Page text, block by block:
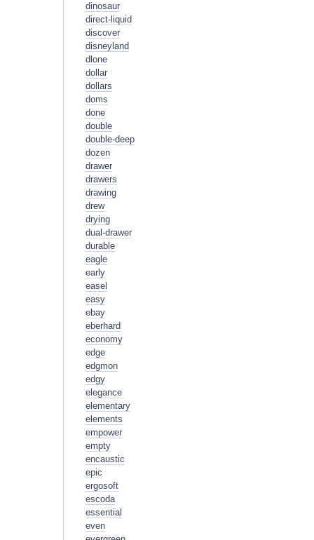
dinosaur
direct-liquid
discover
disneyland
dlone
dollar
dollars
doms
done
double
double-deep
dozen
drawer
drawers
drawing
drew
drying
dual-drawer
durable
eagle
early
easel
easy
ebay
eberhard
economy
edge
edgmon
edgy
elegance
elementary
elements
empower
empty
encaustic
epic
ergosoft
escoda
essential
even